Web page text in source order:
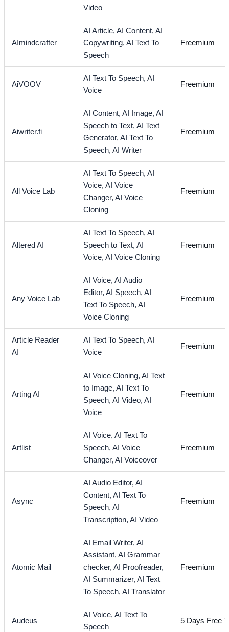
Video
AImindcrafter
AI Article,AI Content,AI
Copywriting,AI Text To
Speech
Freemium
AiVOOV
AI Text To Speech,AI
Voice
Freemium
Aiwriter.fi
AI Content,AI Image,AI
Speech to Text,AI Text
Generator,AI Text To
Speech,AI Writer
Freemium
All Voice Lab
AI Text To Speech,AI
Voice,AI Voice
Changer,AI Voice
Cloning
Freemium
Altered AI
AI Text To Speech,AI
Speech to Text,AI
Voice,AI Voice Cloning
Freemium
Any Voice Lab
AI Voice,AI Audio
Editor,AI Speech,AI
Text To Speech,AI
Voice Cloning
Freemium
Article Reader
AI
AI Text To Speech,AI
Voice
Freemium
Arting AI
AI Voice Cloning,AI Text
to Image,AI Text To
Speech,AI Video,AI
Voice
Freemium
Artlist
AI Voice,AI Text To
Speech,AI Voice
Changer,AI Voiceover
Freemium
Async
AI Audio Editor,AI
Content,AI Text To
Speech,AI
Transcription,AI Video
Freemium
Atomic Mail
AI Email Writer,AI
Assistant,AI Grammar
checker,AI Proofreader,
AI Summarizer,AI Text
To Speech,AI Translator
Freemium
Audeus
AI Voice,AI Text To
Speech
5 Days Free